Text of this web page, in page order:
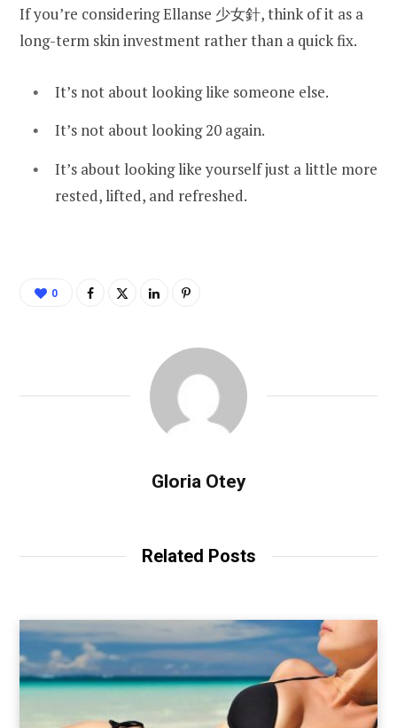
If you’re considering Ellanse 少女針, think of it as a
long-term skin investment rather than a quick fix.
It’s not about looking like someone else.
It’s not about looking 20 again.
It’s about looking like yourself just a little more
rested, lifted, and refreshed.
0
Gloria Otey
Related Posts